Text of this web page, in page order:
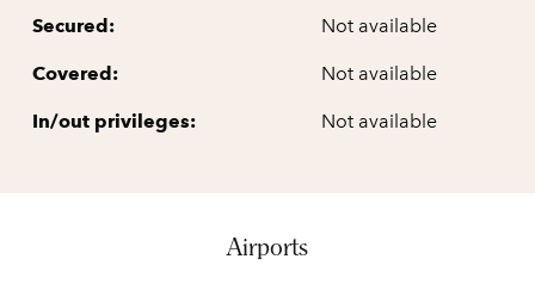
Secured: Not available
Covered: Not available
In/out privileges: Not available
Airports